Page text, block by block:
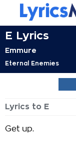
E Lyrics
Emmure
Eternal Enemies
Lyrics to E
Get up.